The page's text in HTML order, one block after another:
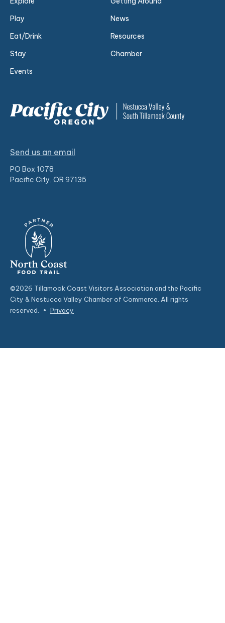
Play
Eat/Drink
Stay
Events
News
Resources
Chamber
Send us an email
PO Box 1078
Pacific City, OR 97135
©2026 Tillamook Coast Visitors Association and the Pacific
City & Nestucca Valley Chamber of Commerce. All rights
reserved.
• Privacy